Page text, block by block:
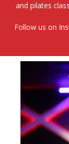
and pilates
Follow us on